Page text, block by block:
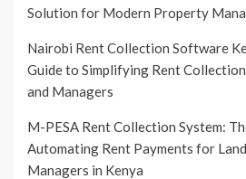
Solution for Modern Property
Nairobi Rent Collection Software
Guide to Simplifying Rent
and Managers
M-PESA Rent Collection System:
Automating Rent Payments for
Managers in Kenya